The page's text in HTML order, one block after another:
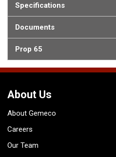
Specifications
Documents
Prop 65
About Us
About Gemeco
Careers
Our Team